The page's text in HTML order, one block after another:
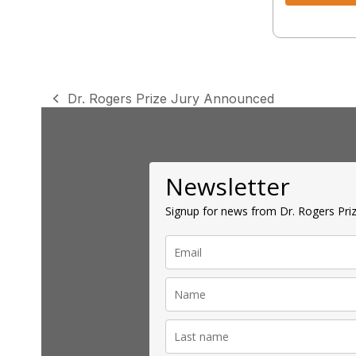
previous
Dr. Rogers Prize Jury Announced
Newsletter
Signup for news from Dr. Rogers